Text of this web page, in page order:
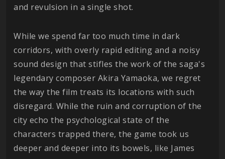
and revulsion in a single shot.
While we spend far too much time in dark
corridors, with overly rapid editing and a noisy
sound design that stifles the work of the saga's
legendary composer Akira Yamaoka, we regret
the way the film treats its locations with such
disregard. While the ruin and corruption of the
city echo the psychological state of the
characters trapped there, the game took us
deeper and deeper into its bowels, like James